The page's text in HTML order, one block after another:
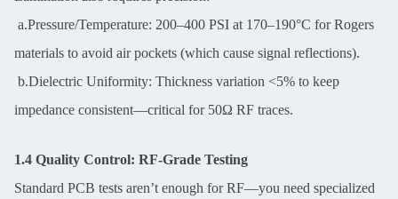
a.Pressure/Temperature: 200–400 PSI at 170–190°C for Rogers
materials to avoid air pockets (which cause signal reflections).
b.Dielectric Uniformity: Thickness variation <5% to keep
impedance consistent—critical for 50Ω RF traces.
1.4 Quality Control: RF-Grade Testing
Standard PCB tests aren’t enough for RF—you need specialized